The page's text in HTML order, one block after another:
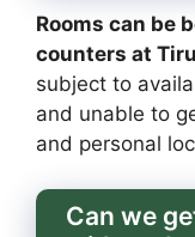
Rooms can be
counters at
subject to
and unable to
and personal
Can we